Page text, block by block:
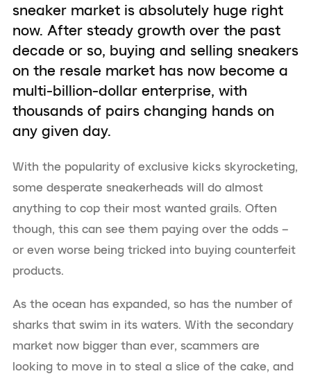
sneaker market is absolutely huge right
now. After steady growth over the past
decade or so, buying and selling sneakers
on the resale market has now become a
multi-billion-dollar enterprise, with
thousands of pairs changing hands on
any given day.
With the popularity of exclusive kicks skyrocketing,
some desperate sneakerheads will do almost
anything to cop their most wanted grails. Often
though, this can see them paying over the odds –
or even worse being tricked into buying counterfeit
products.
As the ocean has expanded, so has the number of
sharks that swim in its waters. With the secondary
market now bigger than ever, scammers are
looking to move in to steal a slice of the cake, and